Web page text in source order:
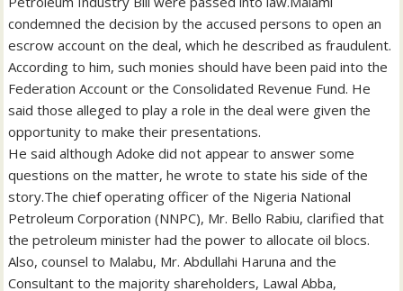
condemned the decision by the accused persons to open an
escrow account on the deal, which he described as fraudulent.
According to him, such monies should have been paid into the
Federation Account or the Consolidated Revenue Fund. He
said those alleged to play a role in the deal were given the
opportunity to make their presentations.
He said although Adoke did not appear to answer some
questions on the matter, he wrote to state his side of the
story.The chief operating officer of the Nigeria National
Petroleum Corporation (NNPC), Mr. Bello Rabiu, clarified that
the petroleum minister had the power to allocate oil blocs.
Also, counsel to Malabu, Mr. Abdullahi Haruna and the
Consultant to the majority shareholders, Lawal Abba,